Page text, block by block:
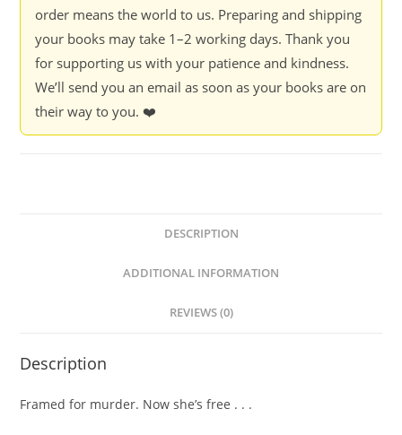
order means the world to us. Preparing and shipping
your books may take 1–2 working days. Thank you
for supporting us with your patience and kindness.
We’ll send you an email as soon as your books are on
their way to you. ❤️
DESCRIPTION
ADDITIONAL INFORMATION
REVIEWS (0)
Description
Framed for murder. Now she’s free . . .